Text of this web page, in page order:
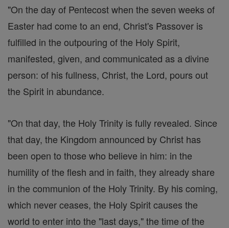
"On the day of Pentecost when the seven weeks of
Easter had come to an end, Christ's Passover is
fulfilled in the outpouring of the Holy Spirit,
manifested, given, and communicated as a divine
person: of his fullness, Christ, the Lord, pours out
the Spirit in abundance.
"On that day, the Holy Trinity is fully revealed. Since
that day, the Kingdom announced by Christ has
been open to those who believe in him: in the
humility of the flesh and in faith, they already share
in the communion of the Holy Trinity. By his coming,
which never ceases, the Holy Spirit causes the
world to enter into the "last days," the time of the